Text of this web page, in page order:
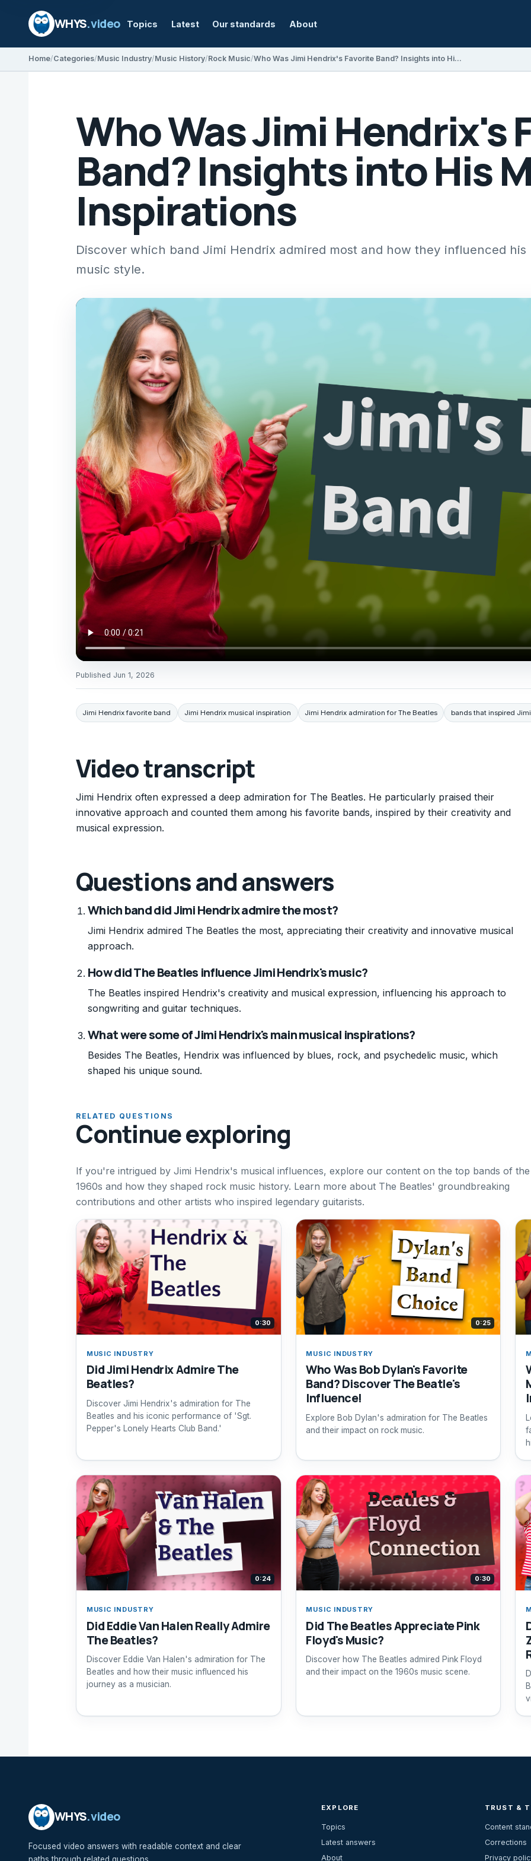
WHYS.video Topics Latest Our standards About
Home Categories Music Industry Music History Rock Music Who Was Jimi Hendrix's Favorite Band? Insights into His Musical Inspirations
Who Was Jimi Hendrix's
Band? Insights into His
Inspirations
Discover which band Jimi Hendrix admired most and how they influenced his
music style.
Published Jun 1, 2026
Jimi Hendrix favorite band Jimi Hendrix musical inspiration Jimi Hendrix admiration for The Beatles bands that inspired
Video transcript
Jimi Hendrix often expressed a deep admiration for The Beatles. He particularly praised their
innovative approach and counted them among his favorite bands, inspired by their creativity and
musical expression.
Questions and answers
Which band did Jimi Hendrix admire the most?
Jimi Hendrix admired The Beatles the most, appreciating their creativity and innovative musical
approach.
How did The Beatles influence Jimi Hendrix's music?
The Beatles inspired Hendrix's creativity and musical expression, influencing his approach to
songwriting and guitar techniques.
What were some of Jimi Hendrix's main musical inspirations?
Besides The Beatles, Hendrix was influenced by blues, rock, and psychedelic music, which
shaped his unique sound.
RELATED QUESTIONS
Continue exploring
If you're intrigued by Jimi Hendrix's musical influences, explore our content on the top bands of the
1960s and how they shaped rock music history. Learn more about The Beatles' groundbreaking
contributions and other artists who inspired legendary guitarists.
0:30
MUSIC INDUSTRY
Did Jimi Hendrix Admire The
Beatles?
Discover Jimi Hendrix's admiration for The
Beatles and his iconic performance of 'Sgt.
Pepper's Lonely Hearts Club Band.'
0:25
MUSIC INDUSTRY
Who Was Bob Dylan's Favorite
Band? Discover The Beatle's
Influence!
Explore Bob Dylan's admiration for The Beatles
and their impact on rock music.
0:24
MUSIC INDUSTRY
Did Eddie Van Halen Really Admire
The Beatles?
Discover Eddie Van Halen's admiration for The
Beatles and how their music influenced his
journey as a musician.
0:30
MUSIC INDUSTRY
Did The Beatles Appreciate Pink
Floyd's Music?
Discover how The Beatles admired Pink Floyd
and their impact on the 1960s music scene.
WHYS.video
Focused video answers with readable context and clear
paths through related questions.
EXPLORE
Topics
Latest answers
About
TRUST &
Content
Corrections
Privacy